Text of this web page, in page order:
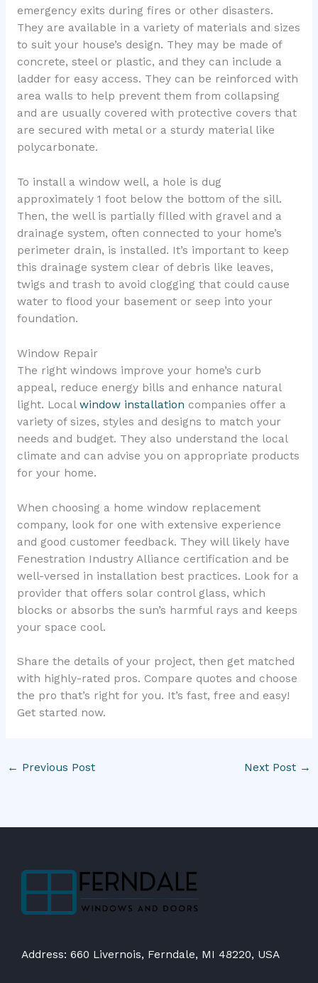
emergency exits during fires or other disasters.
They are available in a variety of materials and sizes
to suit your house’s design. They may be made of
concrete, steel or plastic, and they can include a
ladder for easy access. They can be reinforced with
area walls to help prevent them from collapsing
and are usually covered with protective covers that
are secured with metal or a sturdy material like
polycarbonate.
To install a window well, a hole is dug
approximately 1 foot below the bottom of the sill.
Then, the well is partially filled with gravel and a
drainage system, often connected to your home’s
perimeter drain, is installed. It’s important to keep
this drainage system clear of debris like leaves,
twigs and trash to avoid clogging that could cause
water to flood your basement or seep into your
foundation.
Window Repair
The right windows improve your home’s curb
appeal, reduce energy bills and enhance natural
light. Local window installation companies offer a
variety of sizes, styles and designs to match your
needs and budget. They also understand the local
climate and can advise you on appropriate products
for your home.
When choosing a home window replacement
company, look for one with extensive experience
and good customer feedback. They will likely have
Fenestration Industry Alliance certification and be
well-versed in installation best practices. Look for a
provider that offers solar control glass, which
blocks or absorbs the sun’s harmful rays and keeps
your space cool.
Share the details of your project, then get matched
with highly-rated pros. Compare quotes and choose
the pro that’s right for you. It’s fast, free and easy!
Get started now.
← Previous Post Next Post →
Address: 660 Livernois, Ferndale, MI 48220, USA